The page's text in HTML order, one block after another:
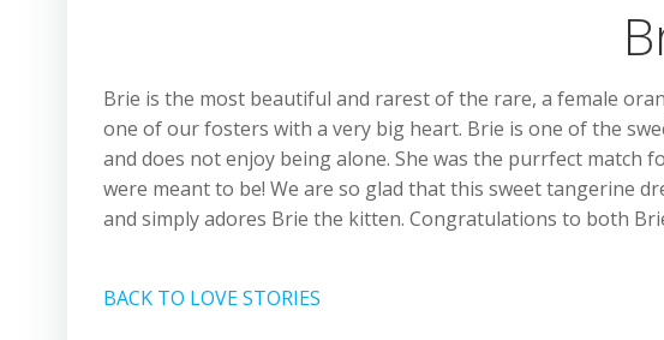
Brie is the most beautiful and rarest of the rare, a female
one of our fosters with a very big heart. Brie is one of the
and does not enjoy being alone. She was the purrfect match
were meant to be! We are so glad that this sweet tangerine
and simply adores Brie the kitten. Congratulations to both
BACK TO LOVE STORIES